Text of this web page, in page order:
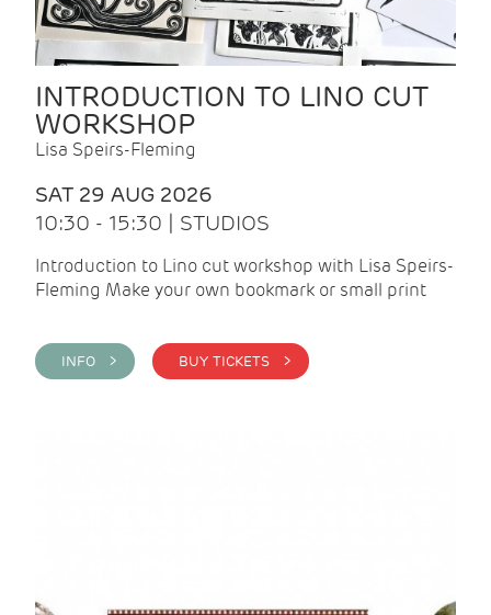
INTRODUCTION TO LINO CUT
WORKSHOP
Lisa Speirs-Fleming
SAT 29 AUG 2026
10:30 - 15:30 | STUDIOS
Introduction to Lino cut workshop with Lisa Speirs-
Fleming Make your own bookmark or small print
INFO > BUY TICKETS >